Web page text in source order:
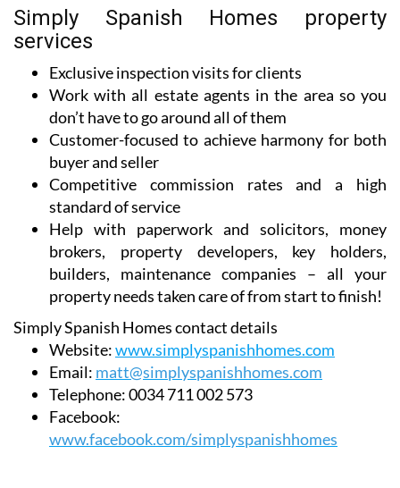
Simply Spanish Homes property
services
Exclusive inspection visits for clients
Work with all estate agents in the area so you
don’t have to go around all of them
Customer-focused to achieve harmony for both
buyer and seller
Competitive commission rates and a high
standard of service
Help with paperwork and solicitors, money
brokers, property developers, key holders,
builders, maintenance companies – all your
property needs taken care of from start to finish!
Simply Spanish Homes contact details
Website:www.simplyspanishhomes.com
Email: matt@simplyspanishhomes.com
Telephone:0034 711 002 573
Facebook:
www.facebook.com/simplyspanishhomes